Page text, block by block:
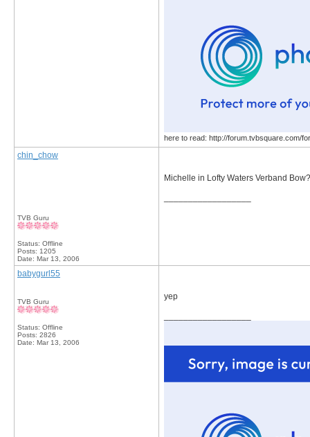
here to read: http://forum.tvbsquare.com/
chin_chow
TVB Guru
Status: Offline
Posts: 1205
Date: Mar 13, 2006
Michelle in Lofty Waters Verband Bow?
babygurl55
TVB Guru
Status: Offline
Posts: 2826
Date: Mar 13, 2006
yep